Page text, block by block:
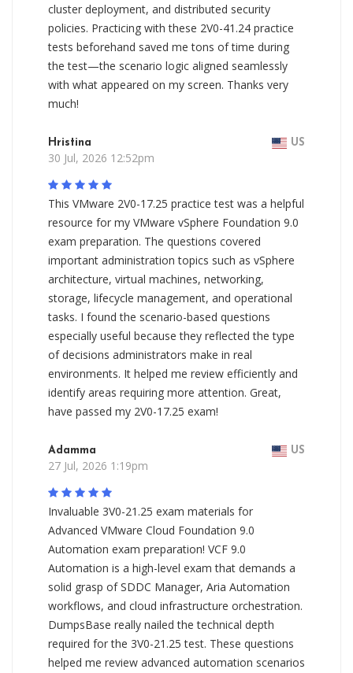
cluster deployment, and distributed security
policies. Practicing with these 2V0-41.24 practice
tests beforehand saved me tons of time during
the test—the scenario logic aligned seamlessly
with what appeared on my screen. Thanks very
much!
Hristina US
30 Jul, 2026 12:52pm
This VMware 2V0-17.25 practice test was a helpful
resource for my VMware vSphere Foundation 9.0
exam preparation. The questions covered
important administration topics such as vSphere
architecture, virtual machines, networking,
storage, lifecycle management, and operational
tasks. I found the scenario-based questions
especially useful because they reflected the type
of decisions administrators make in real
environments. It helped me review efficiently and
identify areas requiring more attention. Great,
have passed my 2V0-17.25 exam!
Adamma US
27 Jul, 2026 1:19pm
Invaluable 3V0-21.25 exam materials for
Advanced VMware Cloud Foundation 9.0
Automation exam preparation! VCF 9.0
Automation is a high-level exam that demands a
solid grasp of SDDC Manager, Aria Automation
workflows, and cloud infrastructure orchestration.
DumpsBase really nailed the technical depth
required for the 3V0-21.25 test. These questions
helped me review advanced automation scenarios